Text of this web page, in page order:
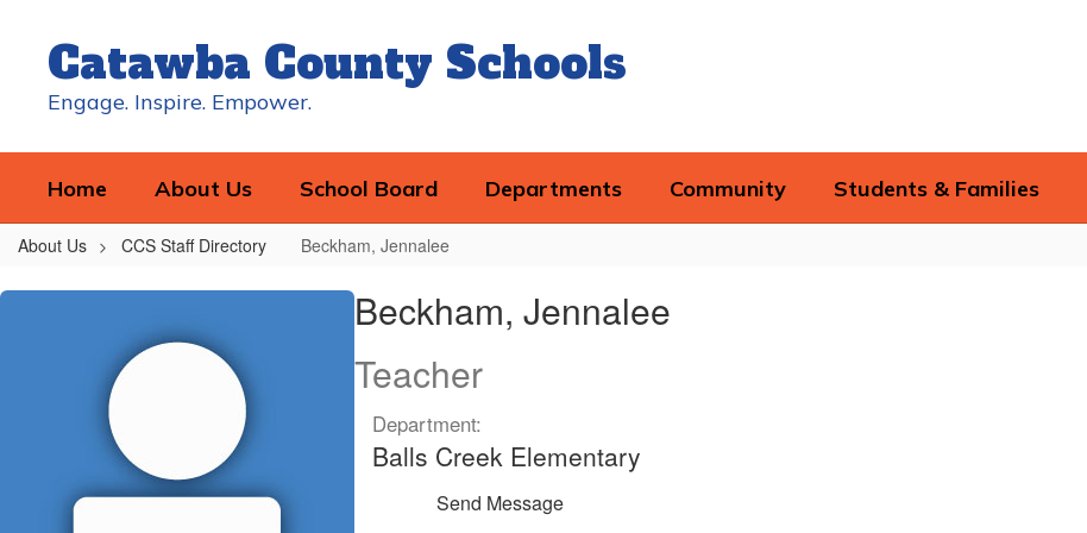
contentCatawba County Schools
Engage. Inspire. Empower.
Home About Us School Board Departments Community Students & Families
About Us CCS Staff Directory Beckham, Jennalee
Beckham,
Beckham, Jennalee
Teacher
Department:
Balls Creek Elementary
Send Message